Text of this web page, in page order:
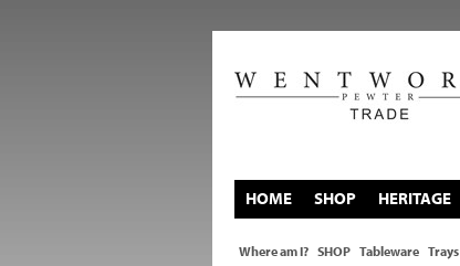
HOME SHOP HERITAGE
Where am I? SHOP Tableware Trays